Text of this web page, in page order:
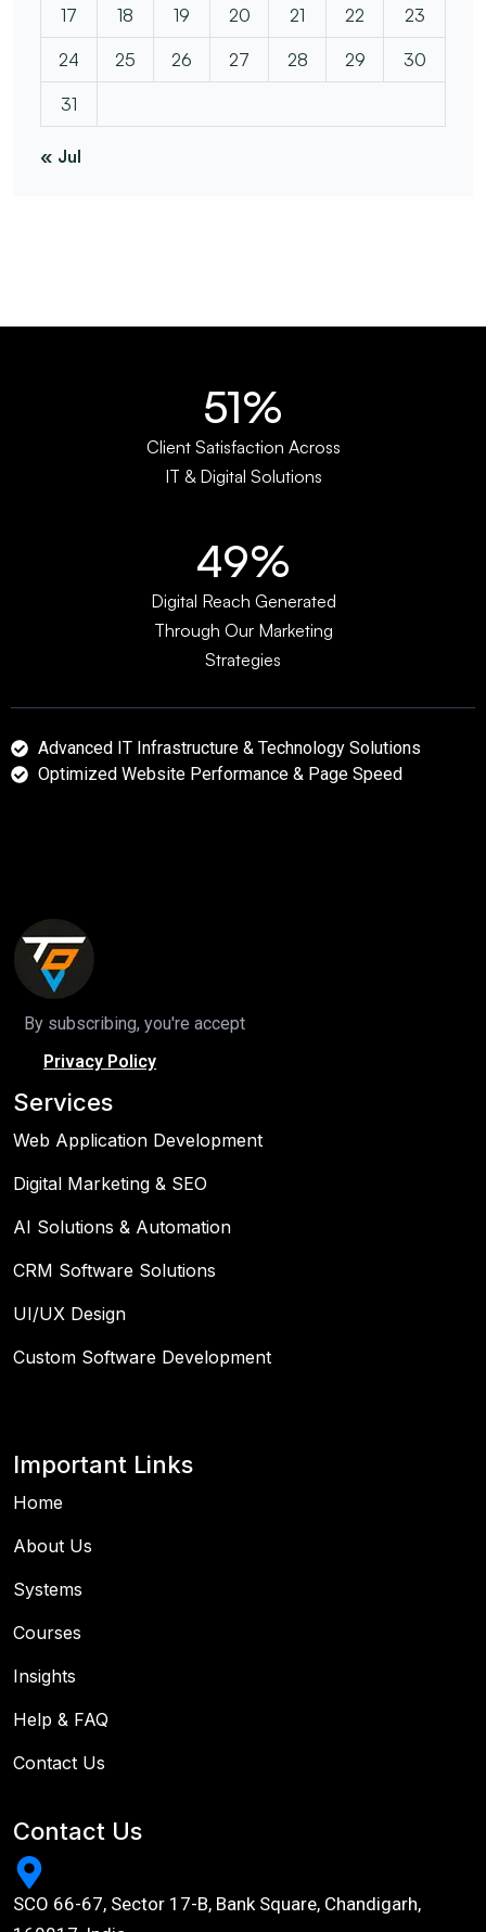
17 18 19 20 21 22 23
24 25 26 27 28 29 30
31
« Jul
66%
Client Satisfaction Across
IT & Digital Solutions
64%
Digital Reach Generated
Through Our Marketing
Strategies
Advanced IT Infrastructure & Technology Solutions
Optimized Website Performance & Page Speed
By subscribing, you're accept
Privacy Policy
Services
Web Application Development
Digital Marketing & SEO
AI Solutions & Automation
CRM Software Solutions
UI/UX Design
Custom Software Development
Important Links
Home
About Us
Systems
Courses
Insights
Help & FAQ
Contact Us
Contact Us
SCO 66-67, Sector 17-B, Bank Square, Chandigarh,